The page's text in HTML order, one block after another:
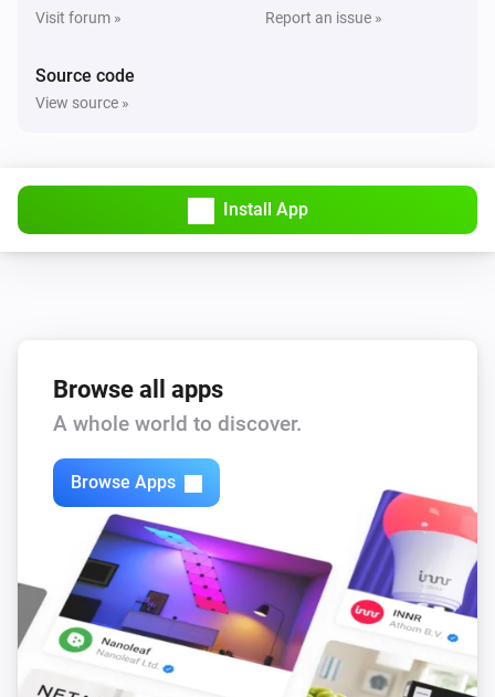
Visit forum » Report an issue »
Source code
View source »
Install App
Browse all apps
A whole world to discover.
Browse Apps